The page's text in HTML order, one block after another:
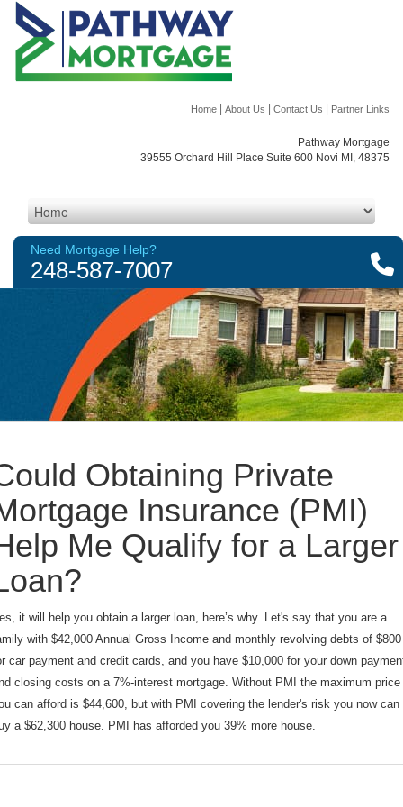
Home About Us Contact Us Partner Links
Pathway Mortgage
39555 Orchard Hill Place Suite 600 Novi MI, 48375
Need Mortgage Help?
248-587-7007
Obtaining Private
Insurance (PMI)
Me Qualify for a Larger
it will help you obtain a larger loan, here’s why. Let's say that you are a
with $42,000 Annual Gross Income and monthly revolving debts of $800
car payment and credit cards, and you have $10,000 for your down
closing costs on a 7%-interest mortgage. Without PMI the maximum price
can afford is $44,600, but with PMI covering the lender's risk you now can
a $62,300 house. PMI has afforded you 39% more house.